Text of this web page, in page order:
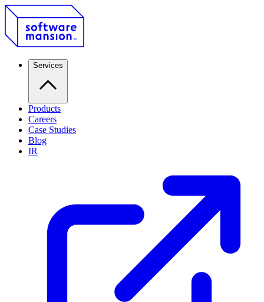
Services
Products
Careers
Case Studies
Blog
IR